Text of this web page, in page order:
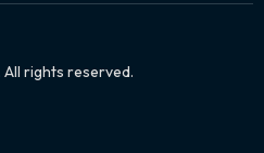
All rights reserved.